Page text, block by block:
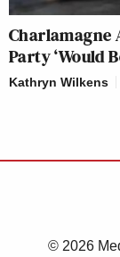
Charlamagne
Party ‘Would
Kathryn Wilkens
© 2026